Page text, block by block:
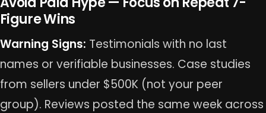
Figure Wins
Warning Signs: Testimonials with no last
names or verifiable businesses. Case studies
from sellers under $500K (not your peer
group). Reviews posted the same week across